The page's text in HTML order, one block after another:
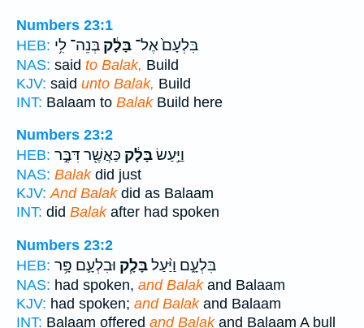
Numbers 23:1
HEB:
בִּלְעָם֙ אֶל־ בָּלָ֔ק בְּנֵה־ לִ֥י
NAS: said to Balak, Build
KJV: said unto Balak, Build
INT: Balaam to BalakBuild here
Numbers 23:2
HEB:
וַיַּ֣עַשׂבָּלָ֔ק כַּאֲשֶׁ֖ר דִּבֶּ֣ר
NAS: Balakdid just
KJV: And Balakdid as Balaam
INT: did Balakafter had spoken
Numbers 23:2
HEB:
בִּלְעָ֑ם וַיַּ֨עַלבָּלָ֧ק וּבִלְעָ֛ם פָּ֥ר
NAS: had spoken, and Balakand Balaam
KJV: had spoken; and Balakand Balaam
INT: Balaam offered and Balakand Balaam A bull